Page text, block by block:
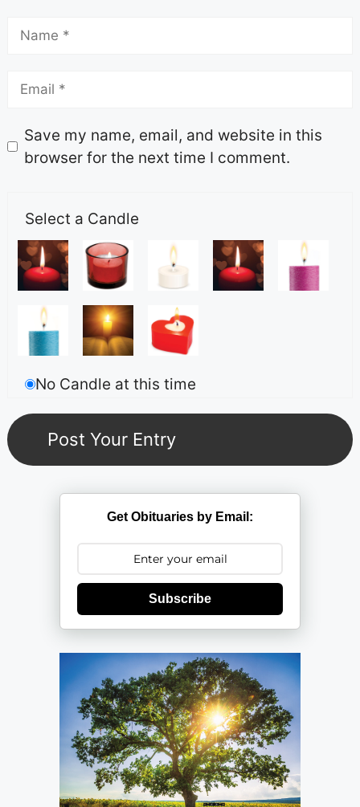
Save my name, email, and website in this
browser for the next time I comment.
Select a Candle
No Candle at this time
Get Obituaries by Email:
Subscribe